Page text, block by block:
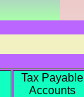
Tax Payable
Accounts